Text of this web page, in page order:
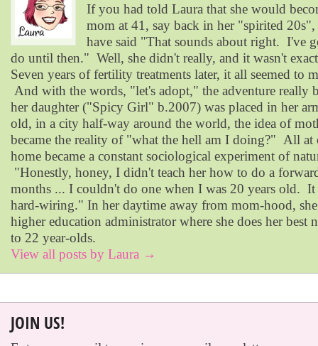
If you had told Laura that she would
mom at 41, say back in her "spirited
have said "That sounds about right. I've
do until then." Well, she didn't really, and it wasn't
Seven years of fertility treatments later, it all seemed to
And with the words, "let's adopt," the adventure really
her daughter ("Spicy Girl" b.2007) was placed in her
old, in a city half-way around the world, the idea of
became the reality of "what the hell am I doing?" All at
home became a constant sociological experiment of
"Honestly, honey, I didn't teach her how to do a
months ... I couldn't do one when I was 20 years old. It
hard-wiring." In her daytime away from mom-hood,
higher education administrator where she does her best
to 22 year-olds.
View all posts by Laura →
JOIN US!